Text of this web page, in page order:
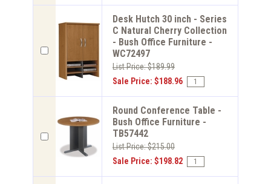
Desk Hutch 30 inch - Series
C Natural Cherry Collection
- Bush Office Furniture -
WC72497
List Price: $189.99
Sale Price: $188.96
Round Conference Table -
Bush Office Furniture -
TB57442
List Price: $215.00
Sale Price: $198.82